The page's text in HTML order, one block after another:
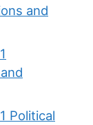
and
Political